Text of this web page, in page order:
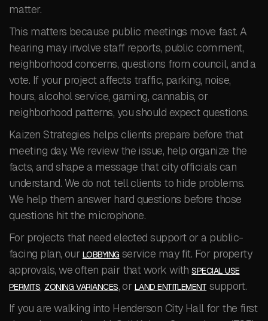
matter.
This matters because public meetings move fast. A
hearing may involve staff reports, public comment,
neighborhood concerns, questions from council, and a
vote. If your project affects traffic, parking, noise,
hours, alcohol service, gaming, cannabis, or
neighborhood patterns, you should expect questions.
Kaizen Strategies helps clients prepare before that
meeting day. We review the issue, help organize the
facts, and shape a message that city officials can
understand. We do not tell clients to hide problems.
We help them answer hard questions before those
questions hit the microphone.
For projects that need elected support or a public-
facing plan, our LOBBYING service may fit. For property
approvals, we often pair that work withSPECIAL USE
PERMITS, ZONING VARIANCES, or LAND ENTITLEMENT support.
If you are walking into Henderson City Hall for the first